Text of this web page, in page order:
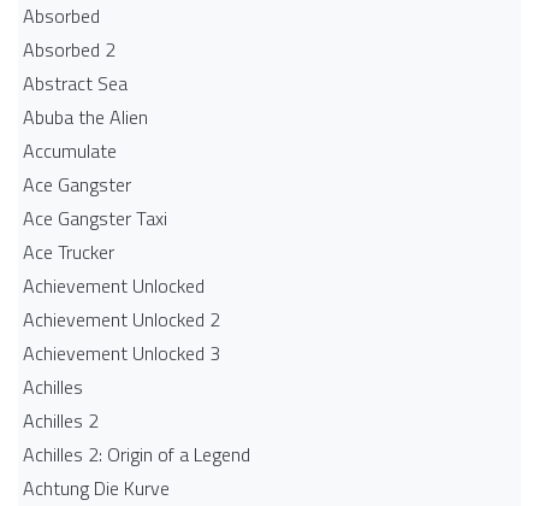
Absorbed
Absorbed 2
Abstract Sea
Abuba the Alien
Accumulate
Ace Gangster
Ace Gangster Taxi
Ace Trucker
Achievement Unlocked
Achievement Unlocked 2
Achievement Unlocked 3
Achilles
Achilles 2
Achilles 2: Origin of a Legend
Achtung Die Kurve